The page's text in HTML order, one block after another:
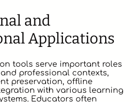
and
Applications
tools serve important roles
professional contexts,
preservation, offline
with various learning
Educators often